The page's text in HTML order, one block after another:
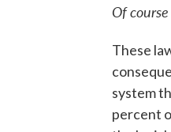
Of
These
system
percent